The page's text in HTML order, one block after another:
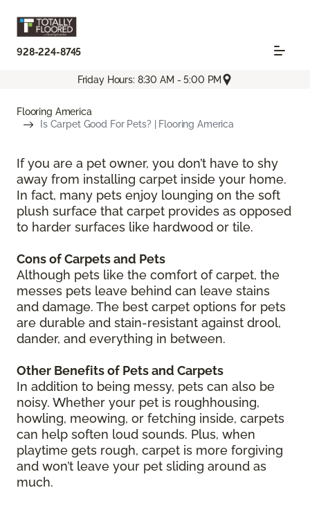
928-224-8745
Friday Hours: 8:30 AM - 5:00 PM
Flooring America
Is Carpet Good For Pets? | Flooring America
If you are a pet owner, you don’t have to shy
away from installing carpet inside your home.
In fact, many pets enjoy lounging on the soft
plush surface that carpet provides as opposed
to harder surfaces like hardwood or tile.
Cons of Carpets and Pets
Although pets like the comfort of carpet, the
messes pets leave behind can leave stains
and damage. The best carpet options for pets
are durable and stain-resistant against drool,
dander, and everything in between.
Other Benefits of Pets and Carpets
In addition to being messy, pets can also be
noisy. Whether your pet is roughhousing,
howling, meowing, or fetching inside, carpets
can help soften loud sounds. Plus, when
playtime gets rough, carpet is more forgiving
and won’t leave your pet sliding around as
much.